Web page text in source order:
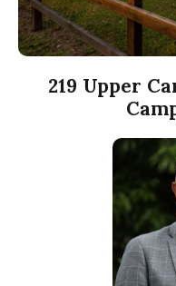
219 Upper